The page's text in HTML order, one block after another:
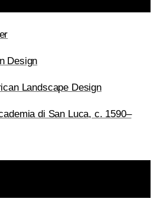
Design
Landscape Design
di San Luca, c. 1590–